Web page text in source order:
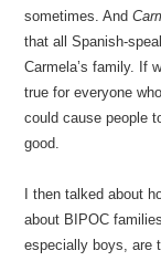
sometimes. And
that all Spanish-
Carmela’s family. If
true for everyone
could cause people
good.
I then talked about
about BIPOC
especially boys, are